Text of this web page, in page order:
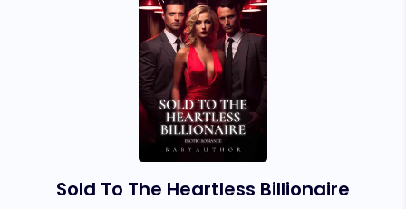
Sold To The Heartless Billionaire